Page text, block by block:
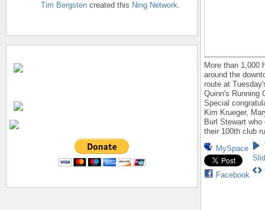
Tim Bergsten created this Ning Network.
More than 1,000
around the
route at
Quinn's Running
Special
Kim Krueger,
Burl Stewart who
their 100th club
MySpace
Facebook